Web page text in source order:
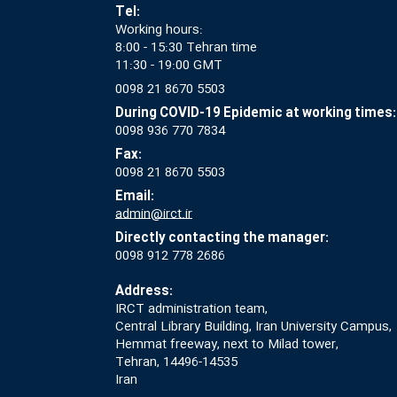
Tel:
Working hours:
8:00 - 15:30 Tehran time
11:30 - 19:00 GMT
0098 21 8670 5503
During COVID-19 Epidemic at working times:
0098 936 770 7834
Fax:
0098 21 8670 5503
Email:
admin@irct.ir
Directly contacting the manager:
0098 912 778 2686
Address:
IRCT administration team,
Central Library Building, Iran University Campus,
Hemmat freeway, next to Milad tower,
Tehran, 14496-14535
Iran